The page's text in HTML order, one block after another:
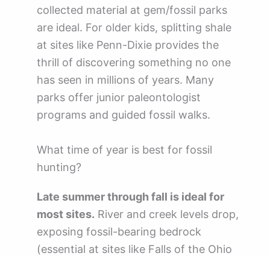
collected material at gem/fossil parks
are ideal. For older kids, splitting shale
at sites like Penn-Dixie provides the
thrill of discovering something no one
has seen in millions of years. Many
parks offer junior paleontologist
programs and guided fossil walks.
What time of year is best for fossil
hunting?
Late summer through fall is ideal for
most sites. River and creek levels drop,
exposing fossil-bearing bedrock
(essential at sites like Falls of the Ohio